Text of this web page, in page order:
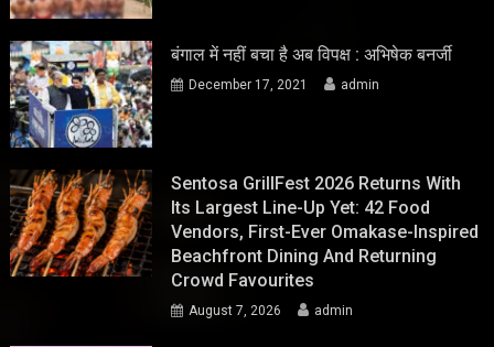
बंगाल में नहीं बचा है अब विपक्ष : अभिषेक बनर्जी
December 17, 2021 admin
Sentosa GrillFest 2026 Returns With
Its Largest Line-Up Yet: 42 Food
Vendors, First-Ever Omakase-Inspired
Beachfront Dining And Returning
Crowd Favourites
August 7, 2026 admin